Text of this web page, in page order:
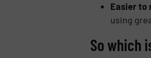
Easier to
using
So which